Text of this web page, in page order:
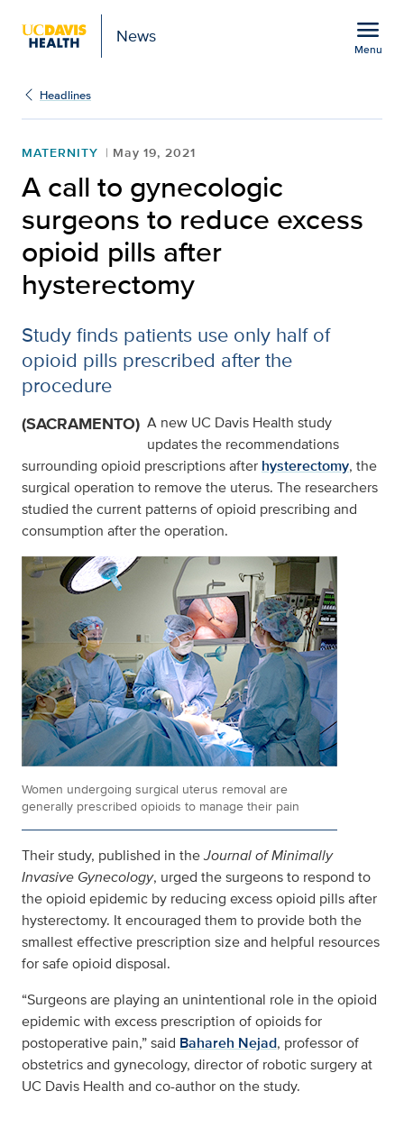
News menu
Menu
Headlines
MATERNITY May 19, 2021
A call to gynecologic
surgeons to reduce excess
opioid pills after
hysterectomy
Study finds patients use only half of
opioid pills prescribed after the
procedure
(SACRAMENTO) A new UC Davis Health study
updates the recommendations
surrounding opioid prescriptions after hysterectomy, the
surgical operation to remove the uterus. The researchers
studied the current patterns of opioid prescribing and
consumption after the operation.
Women undergoing surgical uterus removal are
generally prescribed opioids to manage their pain
Their study, published in theJournal of Minimally
Invasive Gynecology, urged the surgeons to respond to
the opioid epidemic by reducing excess opioid pills after
hysterectomy. It encouraged them to provide both the
smallest effective prescription size and helpful resources
for safe opioid disposal.
“Surgeons are playing an unintentional role in the opioid
epidemic with excess prescription of opioids for
postoperative pain,” said Bahareh Nejad, professor of
obstetrics and gynecology, director of robotic surgery at
UC Davis Health and co-author on the study.